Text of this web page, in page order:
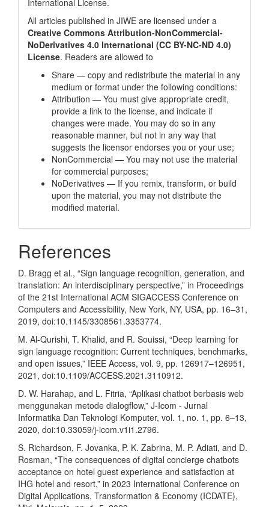
International License.
All articles published in JIWE are licensed under a
Creative Commons Attribution-NonCommercial-
NoDerivatives 4.0 International (CC BY-NC-ND 4.0)
License. Readers are allowed to
Share — copy and redistribute the material in any
medium or format under the following conditions:
Attribution — You must give appropriate credit,
provide a link to the license, and indicate if
changes were made. You may do so in any
reasonable manner, but not in any way that
suggests the licensor endorses you or your use;
NonCommercial — You may not use the material
for commercial purposes;
NoDerivatives — If you remix, transform, or build
upon the material, you may not distribute the
modified material.
References
D. Bragg et al., “Sign language recognition, generation, and
translation: An interdisciplinary perspective,” in Proceedings
of the 21st International ACM SIGACCESS Conference on
Computers and Accessibility, New York, NY, USA, pp. 16–31,
2019, doi:10.1145/3308561.3353774.
M. Al-Qurishi, T. Khalid, and R. Souissi, “Deep learning for
sign language recognition: Current techniques, benchmarks,
and open issues,” IEEE Access, vol. 9, pp. 126917–126951,
2021, doi:10.1109/ACCESS.2021.3110912.
D. W. Harahap, and L. Fitria, “Aplikasi chatbot berbasis web
menggunakan metode dialogflow,” J-Icom - Jurnal
Informatika Dan Teknologi Komputer, vol. 1, no. 1, pp. 6–13,
2020, doi:10.33059/j-icom.v1i1.2796.
S. Richardson, F. Jovanka, P. K. Zabrina, M. P. Adiati, and D.
Rosman, “The consequences of digital concierge chatbots
acceptance on hotel guest experience and satisfaction at
IHG hotel and resort,” in 2023 International Conference on
Digital Applications, Transformation & Economy (ICDATE),